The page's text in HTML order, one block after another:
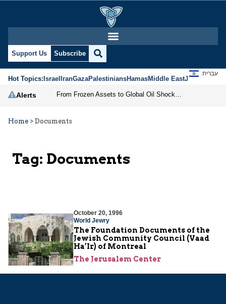
Support Us Subscribe
Hot Topics:IsraelIranGazaPalestiniansHamasMiddle EastJews
עברית
Alerts
Home > Documents
Tag: Documents
October 20, 1996
World Jewry
The Foundation Documents of the
Jewish Community Council (Vaad
Ha’Ir) of Montreal
The Jerusalem Center